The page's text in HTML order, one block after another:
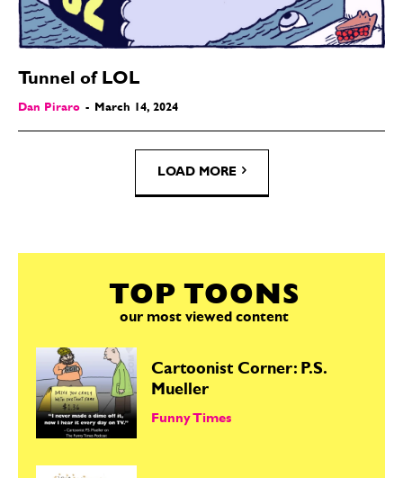
Tunnel of LOL
Dan Piraro - March 14, 2024
LOAD MORE
TOP TOONS
our most viewed content
Cartoonist Corner: P.S.
Mueller
Funny Times